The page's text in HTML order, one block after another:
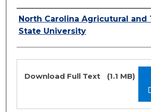
Authors
North Carolina Agricutural and
State University
Files
Download Full Text (1.1 MB)